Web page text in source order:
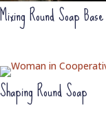
Mixing Round Soap Base
Shaping Round Soap